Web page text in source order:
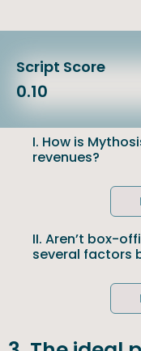
Script Score
0.10
I. How is
revenues?
II. Aren’t box-
several factors